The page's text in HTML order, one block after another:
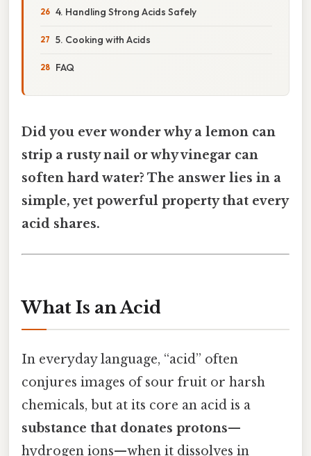
4. Handling Strong Acids Safely
5. Cooking with Acids
FAQ
Did you ever wonder why a lemon can
strip a rusty nail or why vinegar can
soften hard water? The answer lies in a
simple, yet powerful property that every
acid shares.
What Is an Acid
In everyday language, “acid” often
conjures images of sour fruit or harsh
chemicals, but at its core an acid is a
substance that donates protons—
hydrogen ions—when it dissolves in